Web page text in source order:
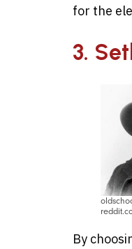
for the
3.
By